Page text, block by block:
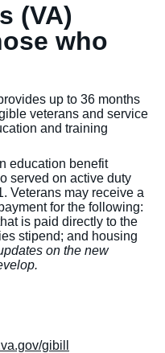
(VA)
who
up to 36 months
veterans and service
and training
education benefit
served on active duty
Veterans may receive a
for the following:
is paid directly to the
stipend; and housing
on the new
gibill